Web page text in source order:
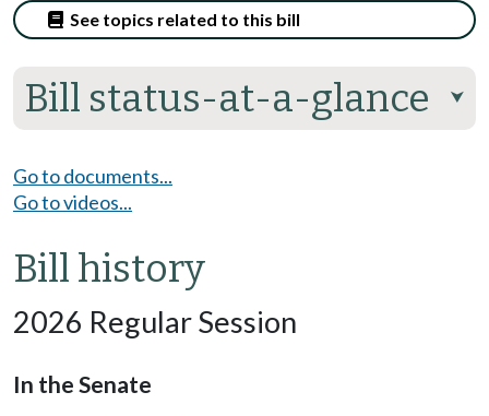
Bill status-at-a-glance ⮟
See topics related to this bill
Go to documents...
Go to videos...
Bill history
2026 Regular Session
In the Senate